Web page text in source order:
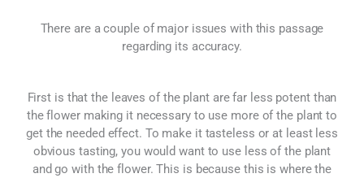
There are a couple of major issues with this passage
regarding its accuracy.
First is that the leaves of the plant are far less potent than
the flower making it necessary to use more of the plant to
get the needed effect. To make it tasteless or at least less
obvious tasting, you would want to use less of the plant
and go with the flower. This is because this is where the